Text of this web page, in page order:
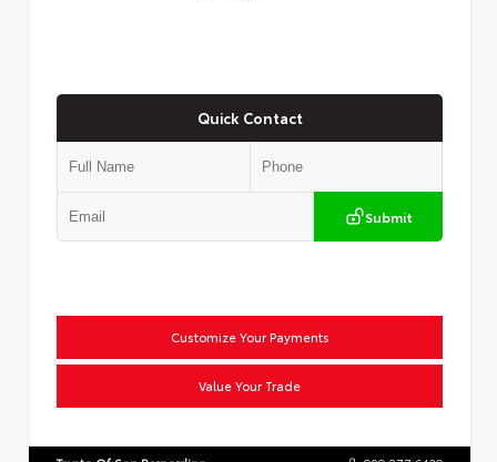
Quick Contact
Submit
Customize Your Payments
Value Your Trade